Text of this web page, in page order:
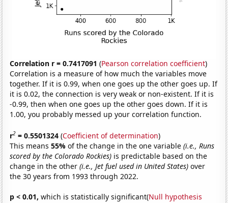
Correlation r = 0.7417091 (Pearson correlation coefficient)
Correlation is a measure of how much the variables move
together. If it is 0.99, when one goes up the other goes up. If
it is 0.02, the connection is very weak or non-existent. If it is
-0.99, then when one goes up the other goes down. If it is
1.00, you probably messed up your correlation function.
r2 = 0.5501324 (Coefficient of determination)
This means55%of the change in the one variable(i.e., Runs
scored by the Colorado Rockies) is predictable based on the
change in the other(i.e., Jet fuel used in United States) over
the 30 years from 1993 through 2022.
p < 0.01, which is statistically significant(Null hypothesis